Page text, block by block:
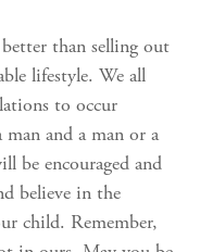
than selling out
lifestyle. We all
to occur
man and a man or a
be encouraged and
believe in the
child. Remember,